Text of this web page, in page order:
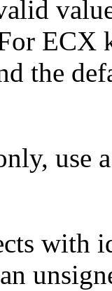
ECX
the
use
with